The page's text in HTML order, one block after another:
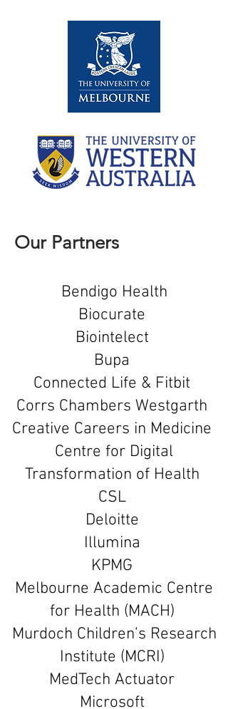
Our Partners
Bendigo Health
Biocurate
Biointelect
Bupa
Connected Life & Fitbit
Corrs Chambers Westgarth
Creative Careers in Medicine
Centre for Digital
Transformation of Health
CSL
Deloitte
Illumina
KPMG
Melbourne Academic Centre
for Health (MACH)
Murdoch Children’s Research
Institute (MCRI)
MedTech Actuator
Microsoft